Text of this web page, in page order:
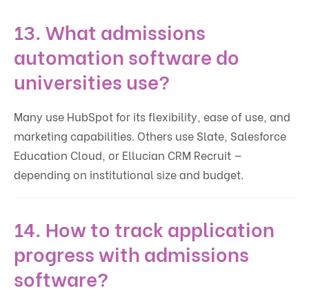
13. What admissions
automation software do
universities use?
Many use HubSpot for its flexibility, ease of use, and
marketing capabilities. Others use Slate, Salesforce
Education Cloud, or Ellucian CRM Recruit —
depending on institutional size and budget.
14. How to track application
progress with admissions
software?